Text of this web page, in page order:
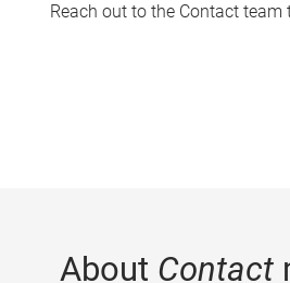
Reach out to the Contact team
About Contact